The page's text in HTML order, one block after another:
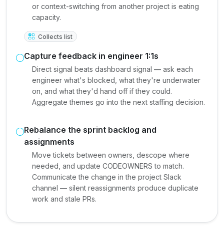
or context-switching from another project is eating
capacity.
Collects list
Capture feedback in engineer 1:1s
Direct signal beats dashboard signal — ask each
engineer what's blocked, what they're underwater
on, and what they'd hand off if they could.
Aggregate themes go into the next staffing decision.
Rebalance the sprint backlog and
assignments
Move tickets between owners, descope where
needed, and update CODEOWNERS to match.
Communicate the change in the project Slack
channel — silent reassignments produce duplicate
work and stale PRs.